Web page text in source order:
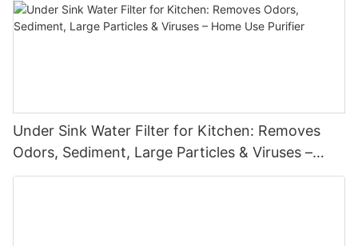
Under Sink Water Filter for Kitchen: Removes
Odors, Sediment, Large Particles & Viruses –
Home Use Purifier